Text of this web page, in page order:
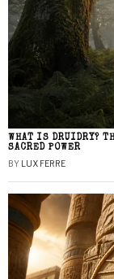
WHAT IS DRUIDRY?
SACRED POWER
BY LUX FERRE